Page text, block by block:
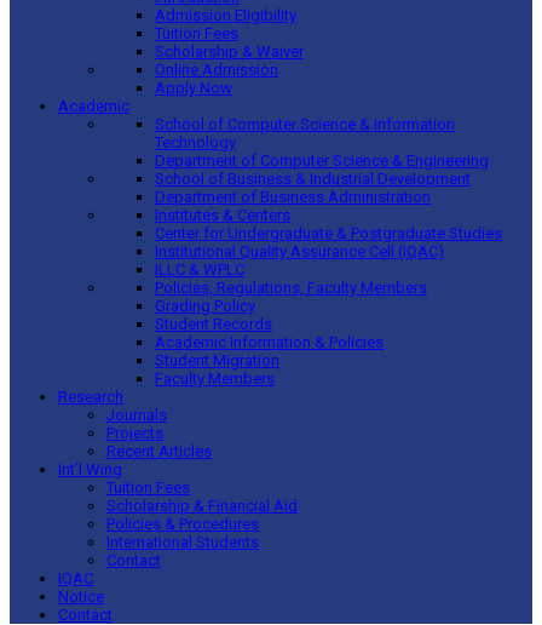
Admission Eligibility
Tuition Fees
Scholarship & Waiver
Online Admission
Apply Now
Academic
School of Computer Science & Information
Technology
Department of Computer Science & Engineering
School of Business & Industrial Development
Department of Business Administration
Institutes & Centers
Center for Undergraduate & Postgraduate Studies
Institutional Quality Assurance Cell (IQAC)
ILLC & WPLC
Policies, Regulations, Faculty Members
Grading Policy
Student Records
Academic Information & Policies
Student Migration
Faculty Members
Research
Journals
Projects
Recent Articles
Int’l Wing
Tuition Fees
Scholarship & Financial Aid
Policies & Procedures
International Students
Contact
IQAC
Notice
Contact